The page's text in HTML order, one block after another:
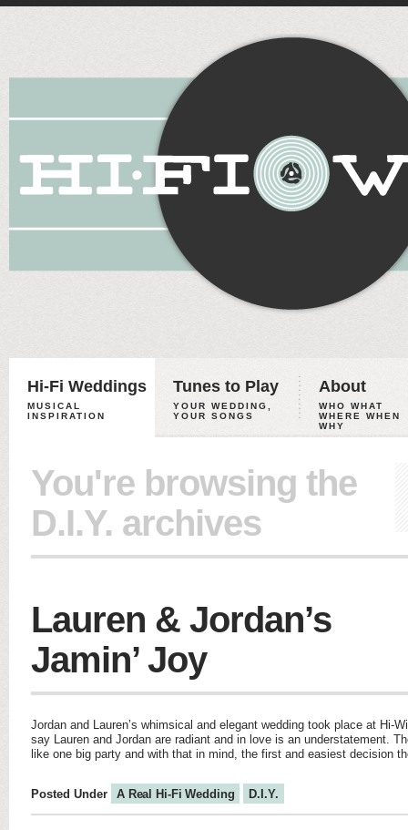
Hi-Fi Weddings
MUSICAL
INSPIRATION
Tunes to Play
YOUR WEDDING,
YOUR SONGS
About
WHO WHAT
WHERE WHEN
WHY
You're browsing the
D.I.Y. archives
Lauren & Jordan’s
Jamin’ Joy
Jordan and Lauren’s whimsical and elegant wedding took place at Hi-
say Lauren and Jordan are radiant and in love is an understatement.
like one big party and with that in mind, the first and easiest decision
Posted Under A Real Hi-Fi Wedding D.I.Y.